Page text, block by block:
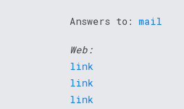
Answers to: mail
Web:
link
link
link